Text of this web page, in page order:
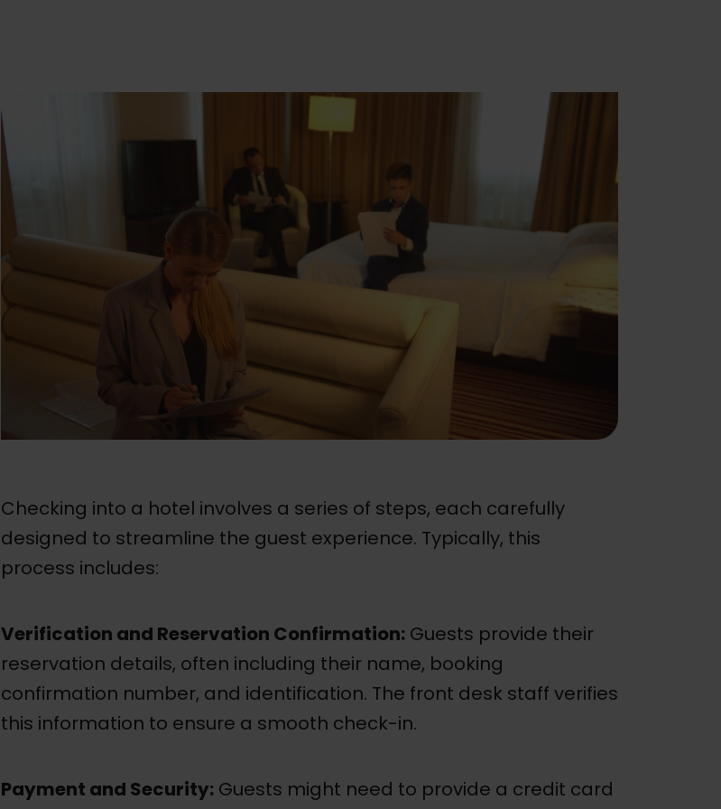
Checking into a hotel involves a series of steps, each carefully
designed to streamline the guest experience. Typically, this
process includes:
Verification and Reservation Confirmation: Guests provide their
reservation details, often including their name, booking
confirmation number, and identification. The front desk staff verifies
this information to ensure a smooth check-in.
Payment and Security: Guests might need to provide a credit card